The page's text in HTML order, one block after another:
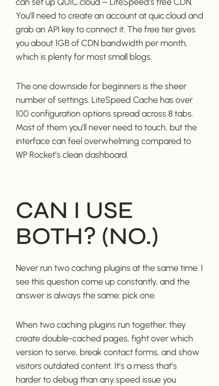
You’ll need to create an account at quic.cloud and
grab an API key to connect it. The free tier gives
you about 1GB of CDN bandwidth per month,
which is plenty for most small blogs.
The one downside for beginners is the sheer
number of settings. LiteSpeed Cache has over
100 configuration options spread across 8 tabs.
Most of them you’ll never need to touch, but the
interface can feel overwhelming compared to
WP Rocket’s clean dashboard.
CAN I USE
BOTH? (NO.)
Never run two caching plugins at the same time. I
see this question come up constantly, and the
answer is always the same: pick one.
When two caching plugins run together, they
create double-cached pages, fight over which
version to serve, break contact forms, and show
visitors outdated content. It’s a mess that’s
harder to debug than any speed issue you